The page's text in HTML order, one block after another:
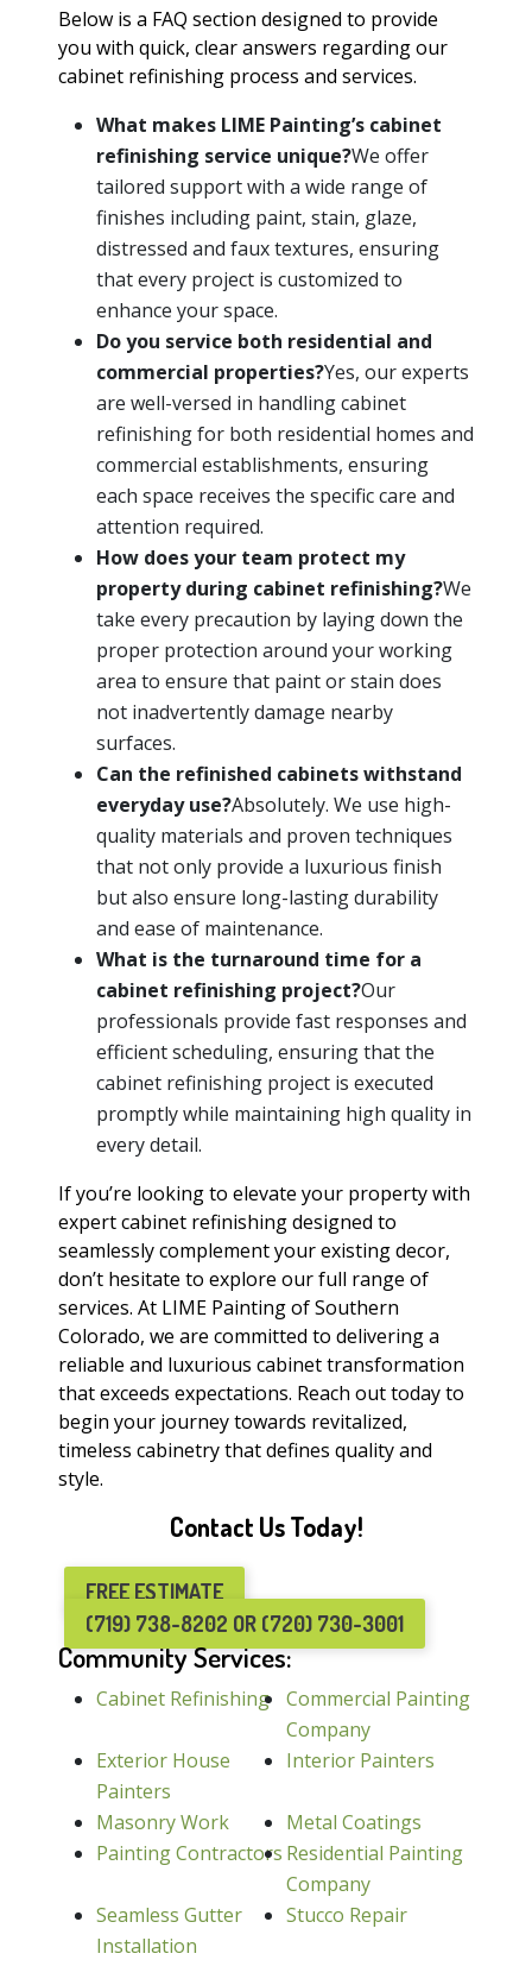
Below is a FAQ section designed to provide
you with quick, clear answers regarding our
cabinet refinishing process and services.
What makes LIME Painting’s cabinet
refinishing service unique?We offer
tailored support with a wide range of
finishes including paint, stain, glaze,
distressed and faux textures, ensuring
that every project is customized to
enhance your space.
Do you service both residential and
commercial properties?Yes, our experts
are well-versed in handling cabinet
refinishing for both residential homes and
commercial establishments, ensuring
each space receives the specific care and
attention required.
How does your team protect my
property during cabinet refinishing?We
take every precaution by laying down the
proper protection around your working
area to ensure that paint or stain does
not inadvertently damage nearby
surfaces.
Can the refinished cabinets withstand
everyday use?Absolutely. We use high-
quality materials and proven techniques
that not only provide a luxurious finish
but also ensure long-lasting durability
and ease of maintenance.
What is the turnaround time for a
cabinet refinishing project?Our
professionals provide fast responses and
efficient scheduling, ensuring that the
cabinet refinishing project is executed
promptly while maintaining high quality in
every detail.
If you’re looking to elevate your property with
expert cabinet refinishing designed to
seamlessly complement your existing decor,
don’t hesitate to explore our full range of
services. At LIME Painting of Southern
Colorado, we are committed to delivering a
reliable and luxurious cabinet transformation
that exceeds expectations. Reach out today to
begin your journey towards revitalized,
timeless cabinetry that defines quality and
style.
Contact Us Today!
FREE ESTIMATE
(719) 738-8202 OR (720) 730-3001
Community Services:
Cabinet Refinishing
Commercial Painting
Company
Exterior House
Painters
Interior Painters
Masonry Work
Metal Coatings
Painting Contractors Residential Painting
Company
Seamless Gutter
Installation
Stucco Repair